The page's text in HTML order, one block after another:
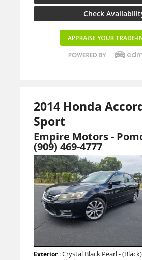
Check
2014 Honda
Sport
Empire Motors -
(909) 469-4777
Exterior: Crystal Black Pearl - (Black)